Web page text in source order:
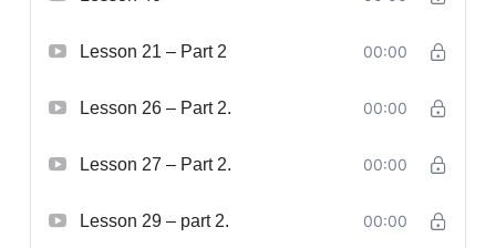
Lesson 21 – Part 2 00:00
Lesson 26 – Part 2. 00:00
Lesson 27 – Part 2. 00:00
Lesson 29 – part 2. 00:00